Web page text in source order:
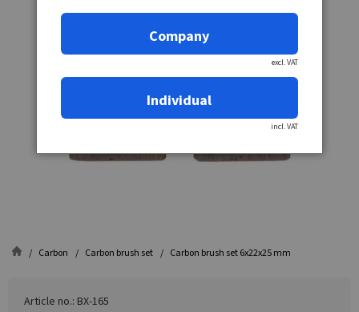
Carbon Carbon brush set Carbon brush set 6x22x25 mm
Article no.: BX-165
Company
excl. VAT
Individual
incl. VAT